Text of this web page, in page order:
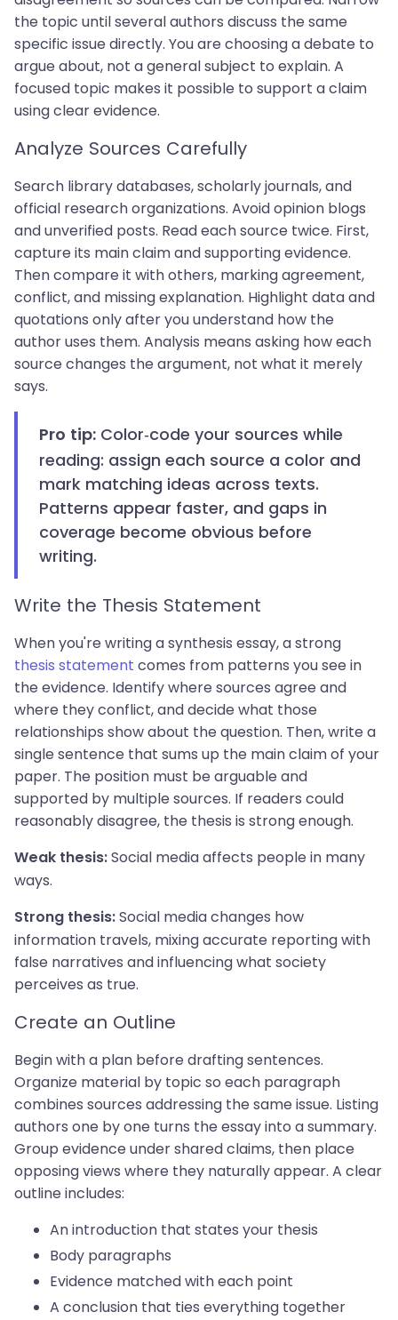
the topic until several authors discuss the same
specific issue directly. You are choosing a debate to
argue about, not a general subject to explain. A
focused topic makes it possible to support a claim
using clear evidence.
Analyze Sources Carefully
Search library databases, scholarly journals, and
official research organizations. Avoid opinion blogs
and unverified posts. Read each source twice. First,
capture its main claim and supporting evidence.
Then compare it with others, marking agreement,
conflict, and missing explanation. Highlight data and
quotations only after you understand how the
author uses them. Analysis means asking how each
source changes the argument, not what it merely
says.
Pro tip: Color-code your sources while
reading: assign each source a color and
mark matching ideas across texts.
Patterns appear faster, and gaps in
coverage become obvious before
writing.
Write the Thesis Statement
When you're writing a synthesis essay, a strong
thesis statement comes from patterns you see in
the evidence. Identify where sources agree and
where they conflict, and decide what those
relationships show about the question. Then, write a
single sentence that sums up the main claim of your
paper. The position must be arguable and
supported by multiple sources. If readers could
reasonably disagree, the thesis is strong enough.
Weak thesis: Social media affects people in many
ways.
Strong thesis: Social media changes how
information travels, mixing accurate reporting with
false narratives and influencing what society
perceives as true.
Create an Outline
Begin with a plan before drafting sentences.
Organize material by topic so each paragraph
combines sources addressing the same issue. Listing
authors one by one turns the essay into a summary.
Group evidence under shared claims, then place
opposing views where they naturally appear. A clear
outline includes:
An introduction that states your thesis
Body paragraphs
Evidence matched with each point
A conclusion that ties everything together